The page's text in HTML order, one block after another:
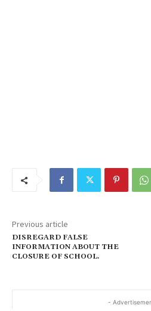
Previous article
DISREGARD FALSE
INFORMATION ABOUT THE
CLOSURE OF SCHOOL.
-